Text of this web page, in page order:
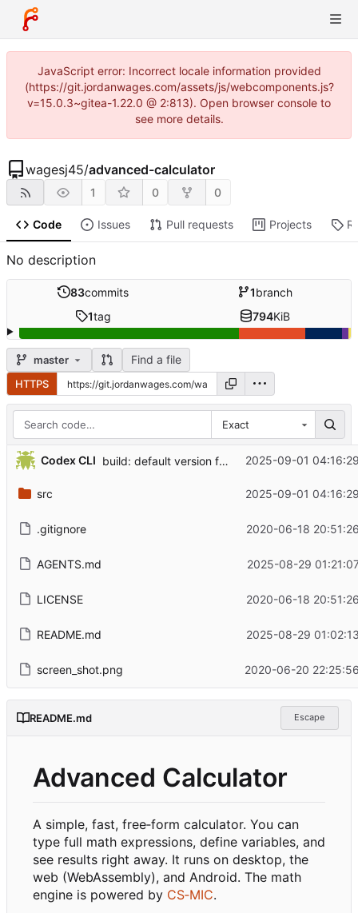
JavaScript error: Incorrect locale information provided
(https://git.jordanwages.com/assets/js/webcomponents.js?
v=15.0.3~gitea-1.22.0 @ 2:813). Open browser console to
see more details.
wagesj45/advanced-calculator
1 0 0
Code Issues Pull requests Projects
No description
83commits 1branch
1tag 794KiB
master Find a file
HTTPS
Exact
Codex CLI build: default version from Directory.Build.props; allow -Version override ...2025-09-01
src 2025-09-01
.gitignore 2020-06-18
AGENTS.md 2025-08-29
LICENSE 2020-06-18
README.md 2025-08-29
screen_shot.png 2020-06-20
README.md Escape
Advanced Calculator
A simple, fast, free‑form calculator. You can
type full math expressions, define variables, and
see results right away. It runs on desktop, the
web (WebAssembly), and Android. The math
engine is powered by CS‑MIC.